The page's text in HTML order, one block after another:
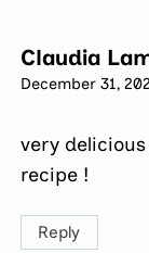
Claudia
December 31,
very
recipe !
Reply